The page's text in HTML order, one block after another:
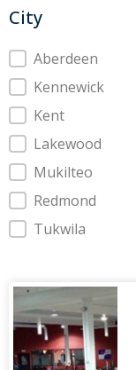
City
CityAberdeen
Kennewick
Kent
Lakewood
Mukilteo
Redmond
Tukwila